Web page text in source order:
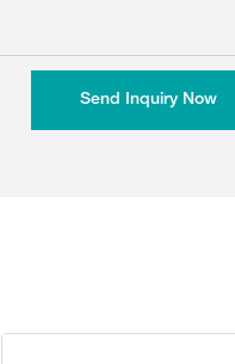
Send Inquiry Now